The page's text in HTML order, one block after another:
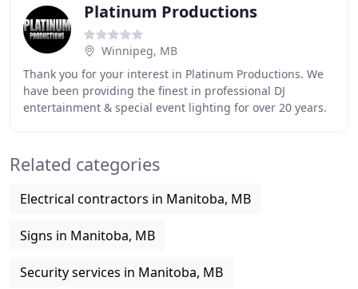
Platinum Productions
Winnipeg, MB
Thank you for your interest in Platinum Productions. We
have been providing the finest in professional DJ
entertainment & special event lighting for over 20 years.
Related categories
Electrical contractors in Manitoba, MB
Signs in Manitoba, MB
Security services in Manitoba, MB